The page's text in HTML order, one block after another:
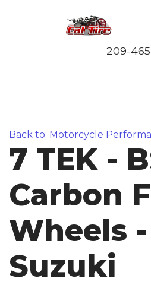
Back to: Motorcycle
7 TEK -
Carbon
Wheels -
Suzuki